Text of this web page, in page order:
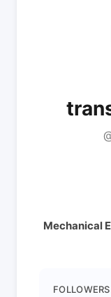
Mechanical
FOLLOWERS